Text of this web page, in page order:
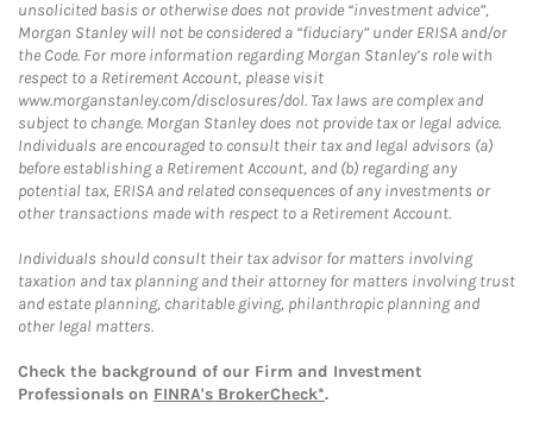
unsolicited basis or otherwise does not provide “investment advice”,
Morgan Stanley will not be considered a “fiduciary” under ERISA and/or
the Code. For more information regarding Morgan Stanley’s role with
respect to a Retirement Account, please visit
www.morganstanley.com/disclosures/dol. Tax laws are complex and
subject to change. Morgan Stanley does not provide tax or legal advice.
Individuals are encouraged to consult their tax and legal advisors (a)
before establishing a Retirement Account, and (b) regarding any
potential tax, ERISA and related consequences of any investments or
other transactions made with respect to a Retirement Account.
Individuals should consult their tax advisor for matters involving
taxation and tax planning and their attorney for matters involving trust
and estate planning, charitable giving, philanthropic planning and
other legal matters.
Check the background of our Firm and Investment
Professionals on FINRA's BrokerCheck*.